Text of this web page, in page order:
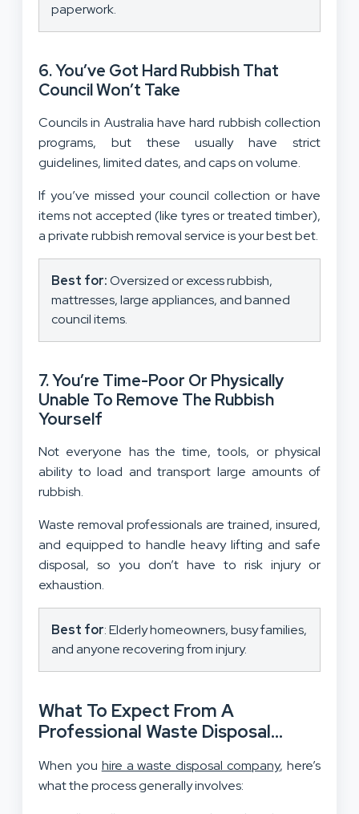
paperwork.
6. You’ve Got Hard Rubbish That
Council Won’t Take
Councils in Australia have hard rubbish collection
programs, but these usually have strict
guidelines, limited dates, and caps on volume.
If you’ve missed your council collection or have
items not accepted (like tyres or treated timber),
a private rubbish removal service is your best bet.
Best for:Oversized or excess rubbish,
mattresses, large appliances, and banned
council items.
7. You’re Time-Poor Or Physically
Unable To Remove The Rubbish
Yourself
Not everyone has the time, tools, or physical
ability to load and transport large amounts of
rubbish.
Waste removal professionals are trained, insured,
and equipped to handle heavy lifting and safe
disposal, so you don’t have to risk injury or
exhaustion.
Best for: Elderly homeowners, busy families,
and anyone recovering from injury.
What To Expect From A
Professional Waste Disposal
When you hire a waste disposal company, here’s
what the process generally involves: